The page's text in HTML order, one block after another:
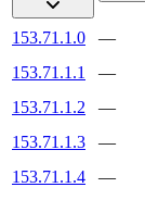
153.71.1.0 —
153.71.1.1
—
153.71.1.2
—
153.71.1.3
—
153.71.1.4
—